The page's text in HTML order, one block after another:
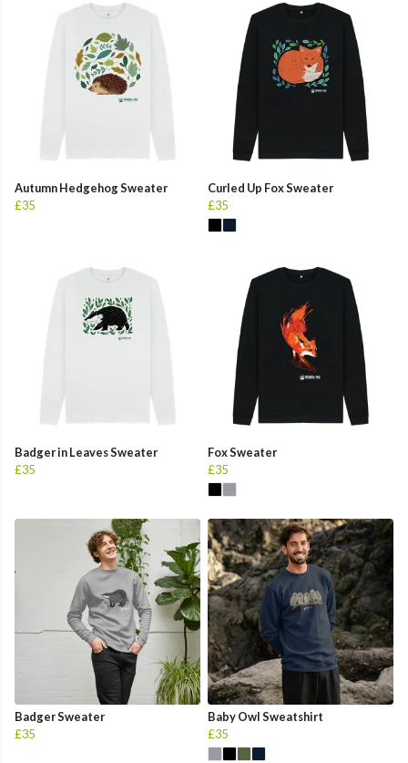
Autumn Hedgehog Sweater
£35
Curled Up Fox Sweater
£35
Badger in Leaves Sweater
£35
Fox Sweater
£35
Badger Sweater
£35
Baby Owl Sweatshirt
£35